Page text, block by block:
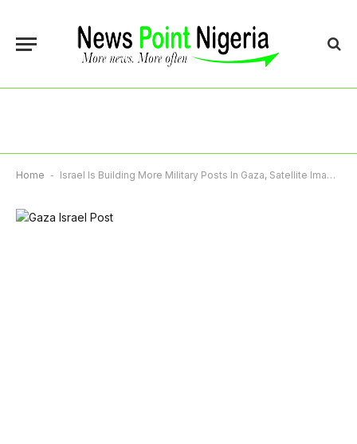
Home - Israel Is Building More Military Posts In Gaza, Satellite Imagery Shows